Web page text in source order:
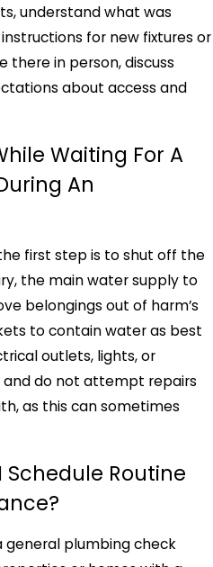
understand what was
for new fixtures or
there in person, discuss
about access and
Waiting For A
An
first step is to shut off the
the main water supply to
belongings out of harm’s
to contain water as best
outlets, lights, or
and do not attempt repairs
as this can sometimes
Schedule Routine
plumbing check